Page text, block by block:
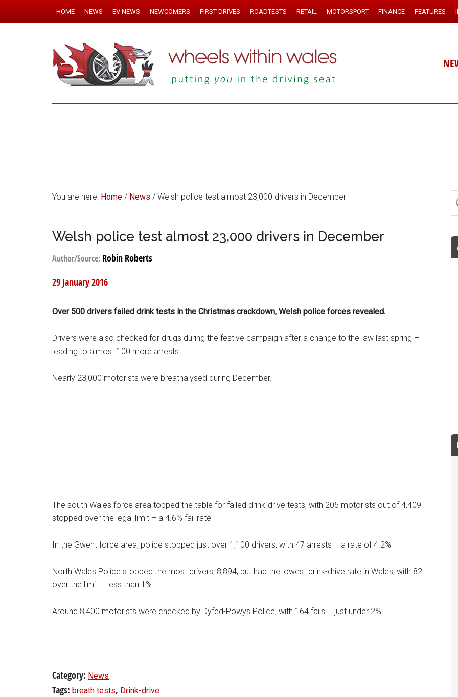
HOME NEWS EV NEWS NEWCOMERS FIRST DRIVES ROADTESTS RETAIL MOTORSPORT FINANCE FEATURES
You are here: Home / News / Welsh police test almost 23,000 drivers in December
Welsh police test almost 23,000 drivers in December
Author/Source: Robin Roberts
29 January 2016
Over 500 drivers failed drink tests in the Christmas crackdown, Welsh police forces revealed.
Drivers were also checked for drugs during the festive campaign after a change to the law last spring –
leading to almost 100 more arrests.
Nearly 23,000 motorists were breathalysed during December.
The south Wales force area topped the table for failed drink-drive tests, with 205 motorists out of 4,409
stopped over the legal limit – a 4.6% fail rate
In the Gwent force area, police stopped just over 1,100 drivers, with 47 arrests – a rate of 4.2%
North Wales Police stopped the most drivers, 8,894, but had the lowest drink-drive rate in Wales, with 82
over the limit – less than 1%
Around 8,400 motorists were checked by Dyfed-Powys Police, with 164 fails – just under 2%.
Category: News
Tags: breath tests, Drink-drive